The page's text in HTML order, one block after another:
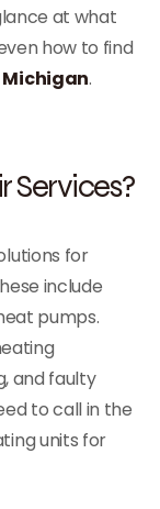
at what
how to find
Michigan.
Services?
for
include
pumps.
and faulty
to call in the
units for